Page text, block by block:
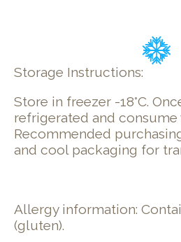
Storage Instructions:
Store in freezer -18°C.
refrigerated and consume
Recommended
and cool packaging for
Allergy information:
(gluten).